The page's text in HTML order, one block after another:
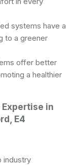
systems have a
to a greener
offer better
a healthier
in
E4
industry